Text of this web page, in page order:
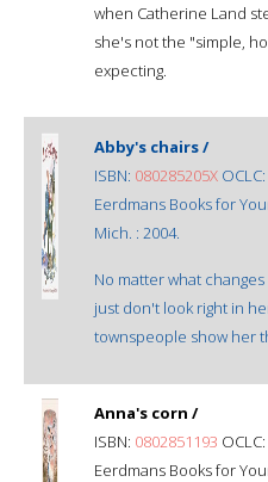
when Catherine Land
she's not the "simple,
expecting.
Abby's chairs /
ISBN: 080285205X
Eerdmans Books for
Mich. : 2004.
No matter what
just don't look right in
townspeople show her
Anna's corn /
ISBN: 0802851193
Eerdmans Books for